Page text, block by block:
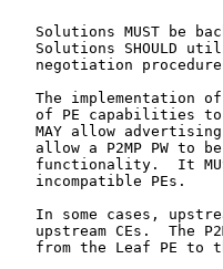
Solutions MUST be
Solutions SHOULD
negotiation
The implementation
of PE capabilities
MAY allow
allow a P2MP PW to
functionality.  It
   incompatible PEs.
In some cases,
upstream CEs.  The
from the Leaf PE to